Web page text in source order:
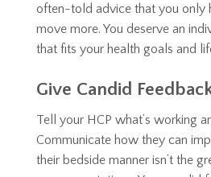
often-told advice that you only
move more. You deserve an
that fits your health goals and
Give Candid
Tell your HCP what’s working
Communicate how they can
their bedside manner isn’t the